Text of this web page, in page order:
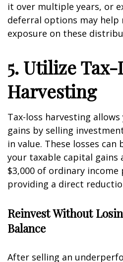
it over multiple years, or
deferral options may
exposure on these
5. Utilize Tax-
Harvesting
Tax-loss harvesting
gains by selling
in value. These losses can
your taxable capital gains
$3,000 of ordinary
providing a direct
Reinvest Without
Balance
After selling an